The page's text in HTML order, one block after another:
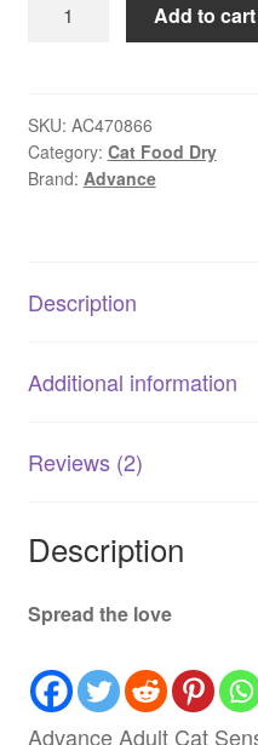
Adult
Skin
&
Digestion
AU
Add to cart
SKU: AC470866
Category: Cat Food Dry
Brand: Advance
Description
Additional information
Reviews (2)
Description
Spread the love
Advance Adult Cat